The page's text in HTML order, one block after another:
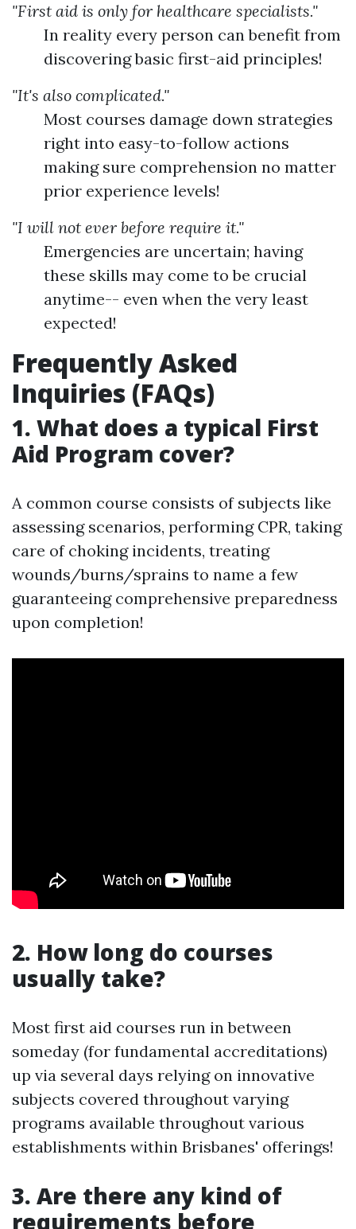
"First aid is only for healthcare specialists."
In reality every person can benefit from
discovering basic first-aid principles!
"It's also complicated."
Most courses damage down strategies
right into easy-to-follow actions
making sure comprehension no matter
prior experience levels!
"I will not ever before require it."
Emergencies are uncertain; having
these skills may come to be crucial
anytime-- even when the very least
expected!
Frequently Asked
Inquiries (FAQs)
1. What does a typical First
Aid Program cover?
A common course consists of subjects like
assessing scenarios, performing CPR, taking
care of choking incidents, treating
wounds/burns/sprains to name a few
guaranteeing comprehensive preparedness
upon completion!
2. How long do courses
usually take?
Most first aid courses run in between
someday (for fundamental accreditations)
up via several days relying on innovative
subjects covered throughout varying
programs available throughout various
establishments within Brisbanes' offerings!
3. Are there any kind of
requirements before